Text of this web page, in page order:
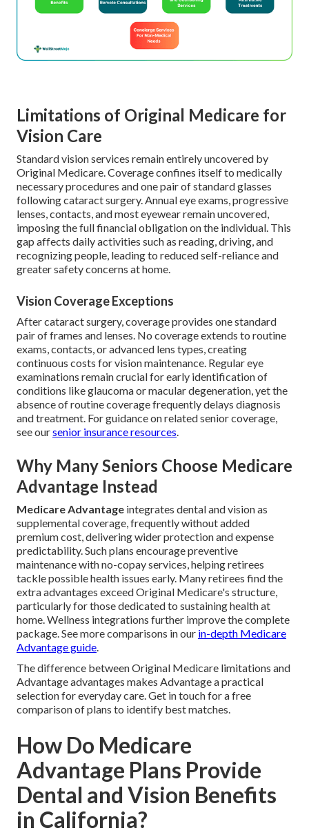
Limitations of Original Medicare for
Vision Care
Standard vision services remain entirely uncovered by
Original Medicare. Coverage confines itself to medically
necessary procedures and one pair of standard glasses
following cataract surgery. Annual eye exams, progressive
lenses, contacts, and most eyewear remain uncovered,
imposing the full financial obligation on the individual. This
gap affects daily activities such as reading, driving, and
recognizing people, leading to reduced self-reliance and
greater safety concerns at home.
Vision Coverage Exceptions
After cataract surgery, coverage provides one standard
pair of frames and lenses. No coverage extends to routine
exams, contacts, or advanced lens types, creating
continuous costs for vision maintenance. Regular eye
examinations remain crucial for early identification of
conditions like glaucoma or macular degeneration, yet the
absence of routine coverage frequently delays diagnosis
and treatment. For guidance on related senior coverage,
see oursenior insurance resources.
Why Many Seniors Choose Medicare
Advantage Instead
Medicare Advantage integrates dental and vision as
supplemental coverage, frequently without added
premium cost, delivering wider protection and expense
predictability. Such plans encourage preventive
maintenance with no-copay services, helping retirees
tackle possible health issues early. Many retirees find the
extra advantages exceed Original Medicare's structure,
particularly for those dedicated to sustaining health at
home. Wellness integrations further improve the complete
package. See more comparisons in our in-depth Medicare
Advantage guide.
The difference between Original Medicare limitations and
Advantage advantages makes Advantage a practical
selection for everyday care. Get in touch for a free
comparison of plans to identify best matches.
How Do Medicare
Advantage Plans Provide
Dental and Vision Benefits
in California?